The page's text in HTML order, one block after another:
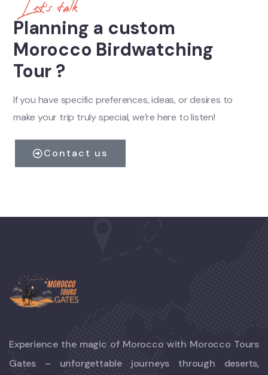
Let's talk
Planning a custom
Morocco Birdwatching
Tour ?
If you have specific preferences, ideas, or desires to
make your trip truly special, we’re here to listen!
Contact us
Experience the magic of Morocco with Morocco Tours
Gates – unforgettable journeys through deserts,